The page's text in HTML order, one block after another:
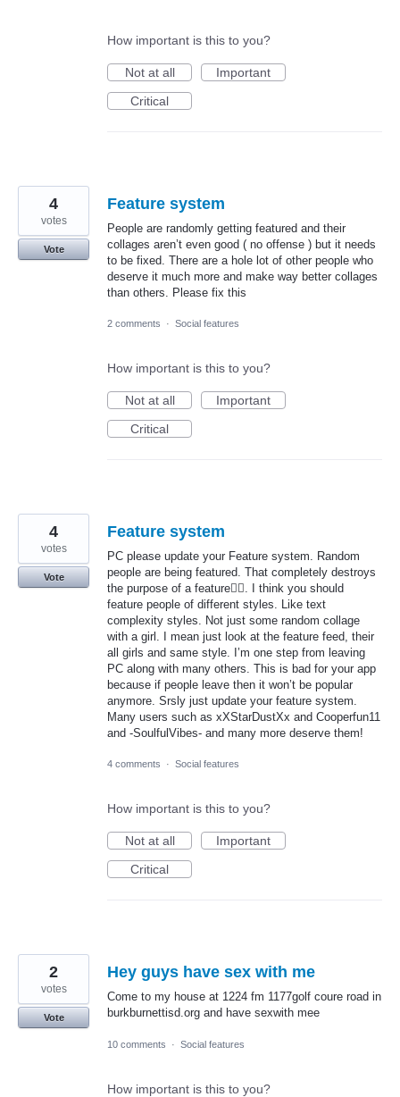
How important is this to you?
Not at all
Important
Critical
Feature system
People are randomly getting featured and their
collages aren’t even good ( no offense ) but it needs
to be fixed. There are a hole lot of other people who
deserve it much more and make way better collages
than others. Please fix this
4
votes
Vote
2 comments · Social features
How important is this to you?
Not at all
Important
Critical
Feature system
PC please update your Feature system. Random
people are being featured. That completely destroys
the purpose of a feature🤦‍♀️. I think you should
feature people of different styles. Like text
complexity styles. Not just some random collage
with a girl. I mean just look at the feature feed, their
all girls and same style. I’m one step from leaving
PC along with many others. This is bad for your app
because if people leave then it won’t be popular
anymore. Srsly just update your feature system.
Many users such as xXStarDustXx and Cooperfun11
and -SoulfulVibes- and many more deserve them!
4
votes
Vote
4 comments · Social features
How important is this to you?
Not at all
Important
Critical
Hey guys have sex with me
Come to my house at 1224 fm 1177golf coure road in
burkburnettisd.org and have sexwith mee
2
votes
Vote
10 comments · Social features
How important is this to you?